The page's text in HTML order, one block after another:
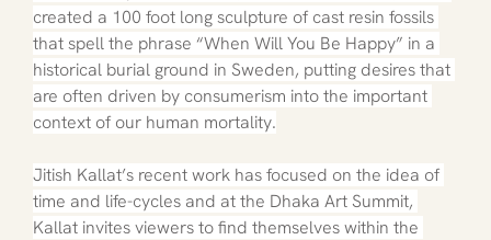
created a 100 foot long sculpture of cast resin fossils
that spell the phrase “When Will You Be Happy” in a
historical burial ground in Sweden, putting desires that
are often driven by consumerism into the important
context of our human mortality.
Jitish Kallat’s recent work has focused on the idea of
time and life-cycles and at the Dhaka Art Summit,
Kallat invites viewers to find themselves within the